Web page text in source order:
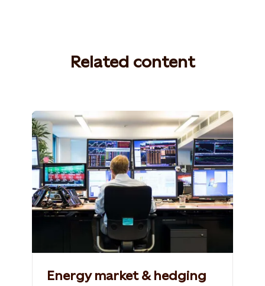
Related content
Photo: Statkraft
Energy market & hedging